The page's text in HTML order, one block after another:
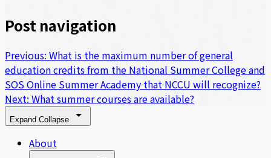
Post navigation
Previous: What is the maximum number of general
education credits from the National Summer College and
SOS Online Summer Academy that NCCU will recognize?
Next: What summer courses are available?
Expand Collapse
About